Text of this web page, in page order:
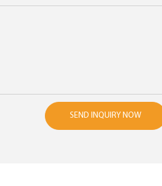
SEND INQUIRY NOW